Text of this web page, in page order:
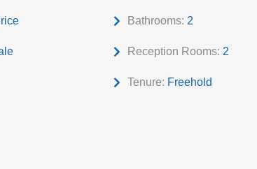
Bathrooms: 2
Reception Rooms: 2
Tenure: Freehold